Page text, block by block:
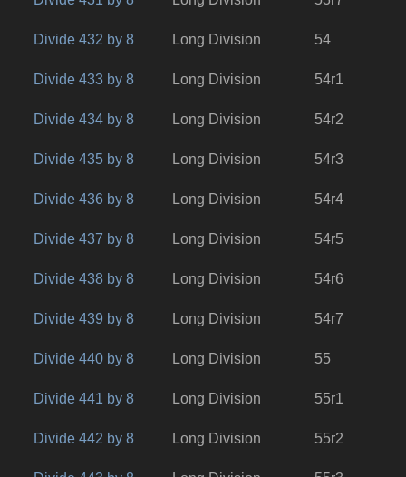
Divide 432 by 8 Long Division 54
Divide 433 by 8 Long Division 54r1
Divide 434 by 8 Long Division 54r2
Divide 435 by 8 Long Division 54r3
Divide 436 by 8 Long Division 54r4
Divide 437 by 8 Long Division 54r5
Divide 438 by 8 Long Division 54r6
Divide 439 by 8 Long Division 54r7
Divide 440 by 8 Long Division 55
Divide 441 by 8 Long Division 55r1
Divide 442 by 8 Long Division 55r2